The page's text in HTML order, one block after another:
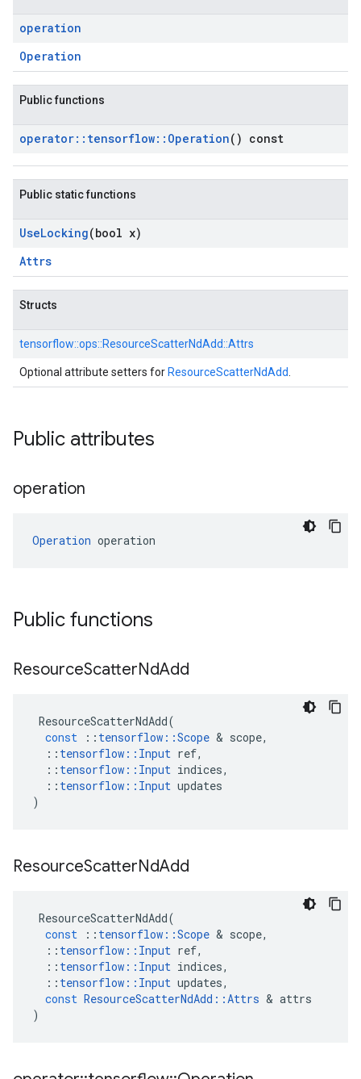
operation
Operation
Public functions
operator:: tensorflow:: Operation() const
Public static functions
UseLocking(bool x)
Attrs
Structs
tensorflow::ops::ResourceScatterNdAdd::Attrs
Optional attribute setters for ResourceScatterNdAdd
Public attributes
operation
Operation operation
Public functions
ResourceScatterNdAdd
ResourceScatterNdAdd(
const
:: tensorflow ::Scope & scope,
:: tensorflow :: Input ref,
:: tensorflow :: Input indices,
:: tensorflow :: Input updates
)
ResourceScatterNdAdd
ResourceScatterNdAdd(
const
:: tensorflow ::Scope & scope,
:: tensorflow :: Input ref,
:: tensorflow :: Input indices,
:: tensorflow :: Input updates,
const ResourceScatterNdAdd ::Attrs & attrs
)